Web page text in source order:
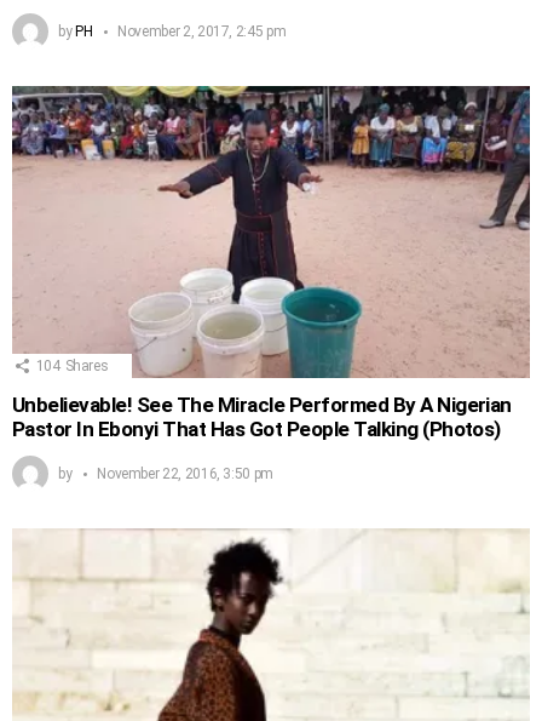
byPH November 2, 2017, 2:45 pm
104 Shares
Unbelievable! See The Miracle Performed By A Nigerian
Pastor In Ebonyi That Has Got People Talking (Photos)
by November 22, 2016, 3:50 pm